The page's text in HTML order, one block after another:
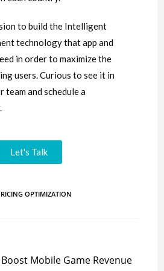
to build the Intelligent
technology that app and
in order to maximize the
users. Curious to see it in
and schedule a
Let's Talk
OPTIMIZATION
Mobile Game Revenue